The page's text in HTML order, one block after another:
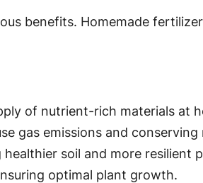
benefits. Homemade
of nutrient-rich materials at
gas emissions and conserving
soil and more resilient
optimal plant growth.